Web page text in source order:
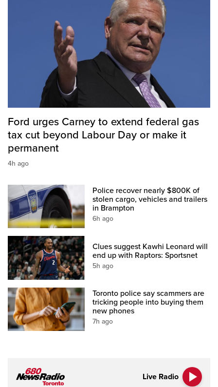
Ford urges Carney to extend federal gas
tax cut beyond Labour Day or make it
permanent
4h ago
Police recover nearly $800K of
stolen cargo, vehicles and trailers
in Brampton
6h ago
Clues suggest Kawhi Leonard will
end up with Raptors: Sportsnet
5h ago
Toronto police say scammers are
tricking people into buying them
new phones
7h ago
Live Radio